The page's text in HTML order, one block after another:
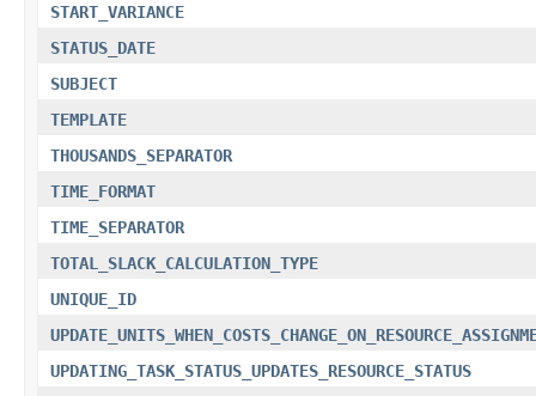
START_VARIANCE
STATUS_DATE
SUBJECT
TEMPLATE
THOUSANDS_SEPARATOR
TIME_FORMAT
TIME_SEPARATOR
TOTAL_SLACK_CALCULATION_TYPE
UNIQUE_ID
UPDATING_TASK_STATUS_UPDATES_RESOURCE_STATUS